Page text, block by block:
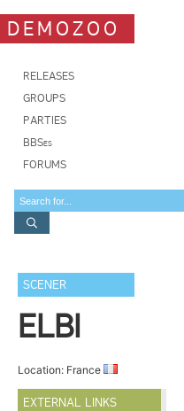
DEMOZOO
RELEASES
GROUPS
PARTIES
BBSes
FORUMS
SCENER
ELBI
Location: France
EXTERNAL LINKS